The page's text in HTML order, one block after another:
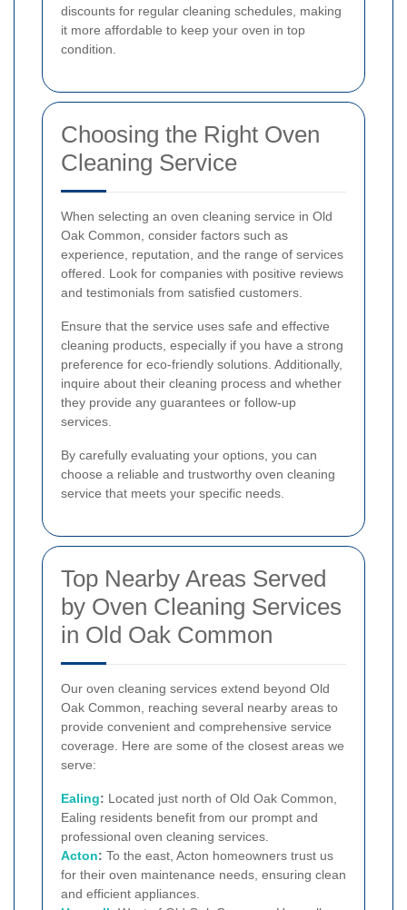
discounts for regular cleaning schedules, making
it more affordable to keep your oven in top
condition.
Choosing the Right Oven
Cleaning Service
When selecting an oven cleaning service in Old
Oak Common, consider factors such as
experience, reputation, and the range of services
offered. Look for companies with positive reviews
and testimonials from satisfied customers.
Ensure that the service uses safe and effective
cleaning products, especially if you have a strong
preference for eco-friendly solutions. Additionally,
inquire about their cleaning process and whether
they provide any guarantees or follow-up
services.
By carefully evaluating your options, you can
choose a reliable and trustworthy oven cleaning
service that meets your specific needs.
Top Nearby Areas Served
by Oven Cleaning Services
in Old Oak Common
Our oven cleaning services extend beyond Old
Oak Common, reaching several nearby areas to
provide convenient and comprehensive service
coverage. Here are some of the closest areas we
serve:
Ealing: Located just north of Old Oak Common,
Ealing residents benefit from our prompt and
professional oven cleaning services.
Acton: To the east, Acton homeowners trust us
for their oven maintenance needs, ensuring clean
and efficient appliances.